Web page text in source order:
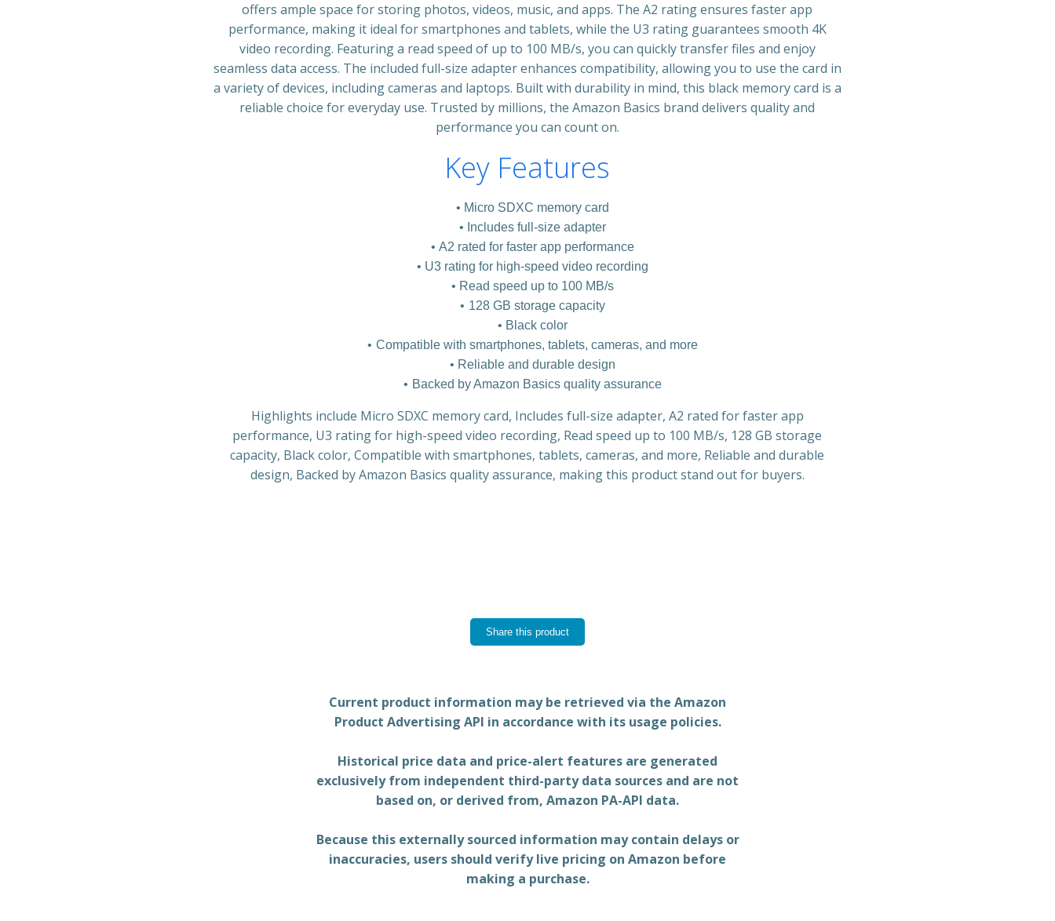
offers ample space for storing photos, videos, music, and apps. The A2 rating ensures faster app
performance, making it ideal for smartphones and tablets, while the U3 rating guarantees smooth 4K
video recording. Featuring a read speed of up to 100 MB/s, you can quickly transfer files and enjoy
seamless data access. The included full-size adapter enhances compatibility, allowing you to use the card in
a variety of devices, including cameras and laptops. Built with durability in mind, this black memory card is a
reliable choice for everyday use. Trusted by millions, the Amazon Basics brand delivers quality and
performance you can count on.
Key Features
Micro SDXC memory card
Includes full-size adapter
A2 rated for faster app performance
U3 rating for high-speed video recording
Read speed up to 100 MB/s
128 GB storage capacity
Black color
Compatible with smartphones, tablets, cameras, and more
Reliable and durable design
Backed by Amazon Basics quality assurance
Highlights include Micro SDXC memory card, Includes full-size adapter, A2 rated for faster app
performance, U3 rating for high-speed video recording, Read speed up to 100 MB/s, 128 GB storage
capacity, Black color, Compatible with smartphones, tablets, cameras, and more, Reliable and durable
design, Backed by Amazon Basics quality assurance, making this product stand out for buyers.
Share this product
Current product information may be retrieved via the Amazon
Product Advertising API in accordance with its usage policies.
Historical price data and price-alert features are generated
exclusively from independent third-party data sources and are not
based on, or derived from, Amazon PA-API data.
Because this externally sourced information may contain delays or
inaccuracies, users should verify live pricing on Amazon before
making a purchase.